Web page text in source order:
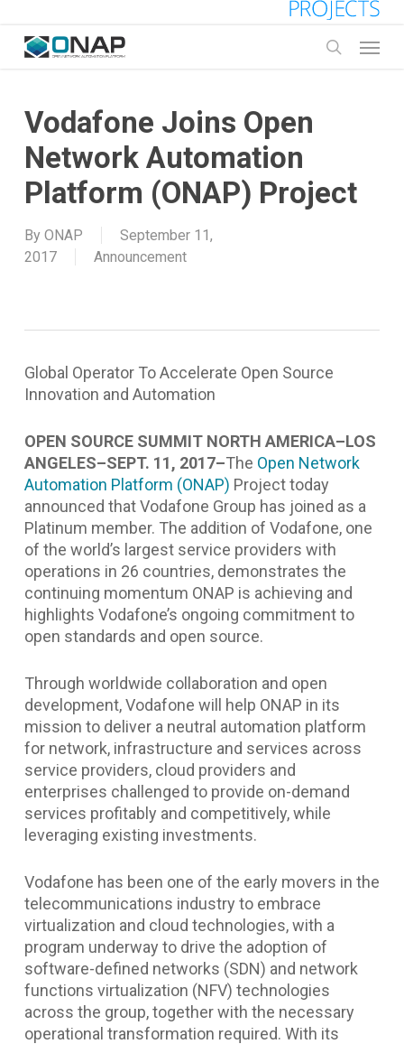
main
Vodafone Joins Open
Network Automation
Platform (ONAP) Project
By ONAP
September 11,
2017
Announcement
Global Operator To Accelerate Open Source
Innovation and Automation
OPEN SOURCE SUMMIT NORTH AMERICA–LOS
ANGELES–SEPT. 11, 2017–The Open Network
Automation Platform (ONAP) Project today
announced that Vodafone Group has joined as a
Platinum member. The addition of Vodafone, one
of the world’s largest service providers with
operations in 26 countries, demonstrates the
continuing momentum ONAP is achieving and
highlights Vodafone’s ongoing commitment to
open standards and open source.
Through worldwide collaboration and open
development, Vodafone will help ONAP in its
mission to deliver a neutral automation platform
for network, infrastructure and services across
service providers, cloud providers and
enterprises challenged to provide on-demand
services profitably and competitively, while
leveraging existing investments.
Vodafone has been one of the early movers in the
telecommunications industry to embrace
virtualization and cloud technologies, with a
program underway to drive the adoption of
software-defined networks (SDN) and network
functions virtualization (NFV) technologies
across the group, together with the necessary
operational transformation required. With its